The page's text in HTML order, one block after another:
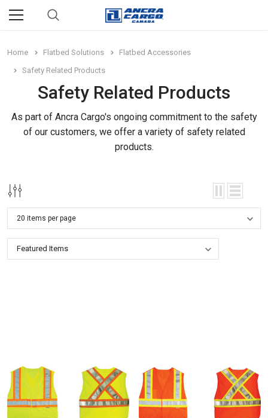
Home Flatbed Solutions
Flatbed Accessories
Safety Related Products
Safety Related Products
As part of Ancra Cargo's ongoing commitment to the safety
of our customers, we offer a variety of safety related
products.